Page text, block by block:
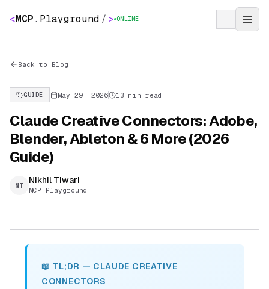
<MCP. Playground / > ONLINE
Back to Blog
GUIDE May 29, 2026 13 min read
Claude Creative Connectors: Adobe,
Blender, Ableton & 6 More (2026
Guide)
NT Nikhil Tiwari
MCP Playground
📖 TL;DR — CLAUDE CREATIVE
CONNECTORS